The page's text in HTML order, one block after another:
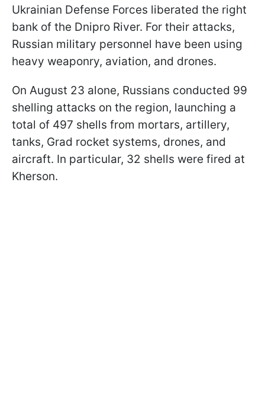
Ukrainian Defense Forces liberated the right
bank of the Dnipro River. For their attacks,
Russian military personnel have been using
heavy weaponry, aviation, and drones.
On August 23 alone, Russians conducted 99
shelling attacks on the region, launching a
total of 497 shells from mortars, artillery,
tanks, Grad rocket systems, drones, and
aircraft. In particular, 32 shells were fired at
Kherson.